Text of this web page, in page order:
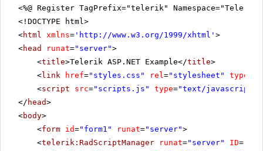
<%@ Register TagPrefix="telerik"
<!DOCTYPE html>
<html xmlns= ' http://www.w3.org/1999/xhtml ' >
<head runat="server">
<title>Telerik ASP.NET Example</title>
<link href="styles.css" rel="stylesheet" type
<script src="scripts.js" type="text/javascript"
</ head>
<body>
<form id="form1" runat="server">
<telerik:RadScriptManager runat="server" ID=